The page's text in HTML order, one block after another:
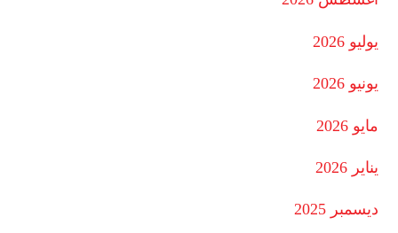
يوليو 2026
يونيو 2026
مايو 2026
يناير 2026
ديسمبر 2025